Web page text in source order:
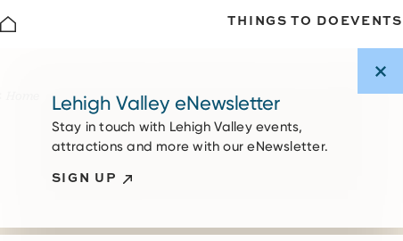
THINGS TO DO EVENTS
Lehigh Valley eNewsletter
Stay in touch with Lehigh Valley events,
attractions and more with our eNewsletter.
SIGN UP